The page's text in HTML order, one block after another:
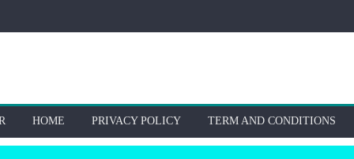
HOME PRIVACY POLICY TERM AND CONDITIONS